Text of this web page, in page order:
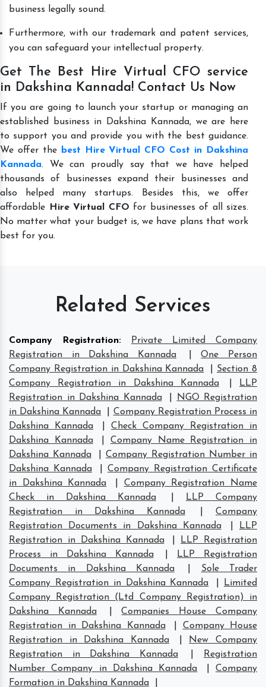
business legally sound.
Furthermore, with our trademark and patent services,
you can safeguard your intellectual property.
Get The Best Hire Virtual CFO service
in Dakshina Kannada! Contact Us Now
If you are going to launch your startup or managing an
established business in Dakshina Kannada, we are here
to support you and provide you with the best guidance.
We offer the
best Hire Virtual CFO Cost in Dakshina
Kannada. We can proudly say that we have helped
thousands of businesses expand their businesses and
also helped many startups. Besides this, we offer
affordable
Hire Virtual CFO for businesses of all sizes.
No matter what your budget is, we have plans that work
best for you.
Related Services
Company Registration:
Private Limited Company
Registration in Dakshina Kannada
|One Person
Company Registration in Dakshina Kannada
Section 8
Company Registration in Dakshina Kannada
LLP
Registration in Dakshina Kannada
NGO Registration
in Dakshina Kannada
Company Registration Process in
Dakshina Kannada
Check Company Registration in
Dakshina Kannada
|Company Name Registration in
Dakshina Kannada
Company Registration Number in
Dakshina Kannada
Company Registration Certificate
in Dakshina Kannada
Company Registration Name
Check in Dakshina Kannada
LLP Company
Registration in Dakshina Kannada
|Company
Registration Documents in Dakshina Kannada
LLP
Registration in Dakshina Kannada
LLP Registration
Process in Dakshina Kannada
LLP Registration
Documents in Dakshina Kannada
Sole Trader
Company Registration in Dakshina Kannada
Limited
Company Registration (Ltd Company Registration) in
Dakshina Kannada
|Companies House Company
Registration in Dakshina Kannada
Company House
Registration in Dakshina Kannada
New Company
Registration in Dakshina Kannada
Registration
Number Company in Dakshina Kannada
|Company
Formation in Dakshina Kannada